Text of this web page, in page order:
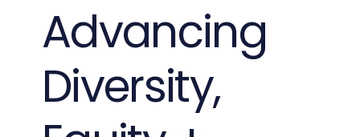
Advancing
Diversity,